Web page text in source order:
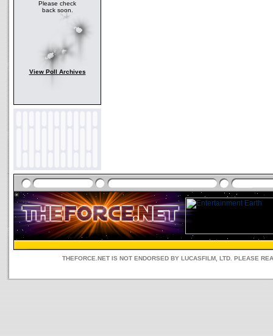
Please check
back soon.
View Poll Archives
THEFORCE.NET IS NOT ENDORSED BY LUCASFILM, LTD. PLEASE